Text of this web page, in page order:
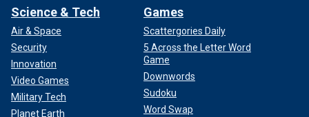
Science & Tech
Air & Space
Security
Innovation
Video Games
Military Tech
Planet Earth
Games
Scattergories Daily
5 Across the Letter Word
Game
Downwords
Sudoku
Word Swap